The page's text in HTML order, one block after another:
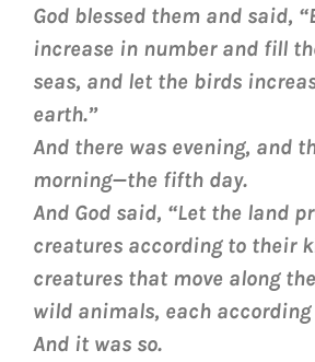
God blessed them and said,
increase in number and fill
seas, and let the birds
earth.”
And there was evening, and
morning—the fifth day.
And God said, “Let the land
creatures according to their
creatures that move along
wild animals, each
And it was so.